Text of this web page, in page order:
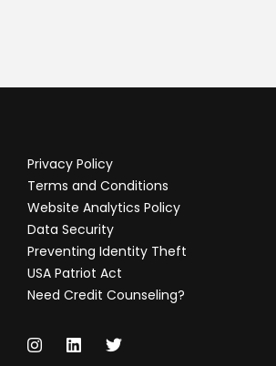
Privacy Policy
Terms and Conditions
Website Analytics Policy
Data Security
Preventing Identity Theft
USA Patriot Act
Need Credit Counseling?